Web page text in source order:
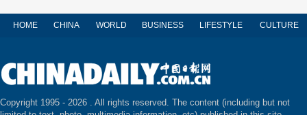
HOME CHINA WORLD BUSINESS LIFESTYLE CULTURE
Copyright 1995 - 2026 . All rights reserved. The content (including but not